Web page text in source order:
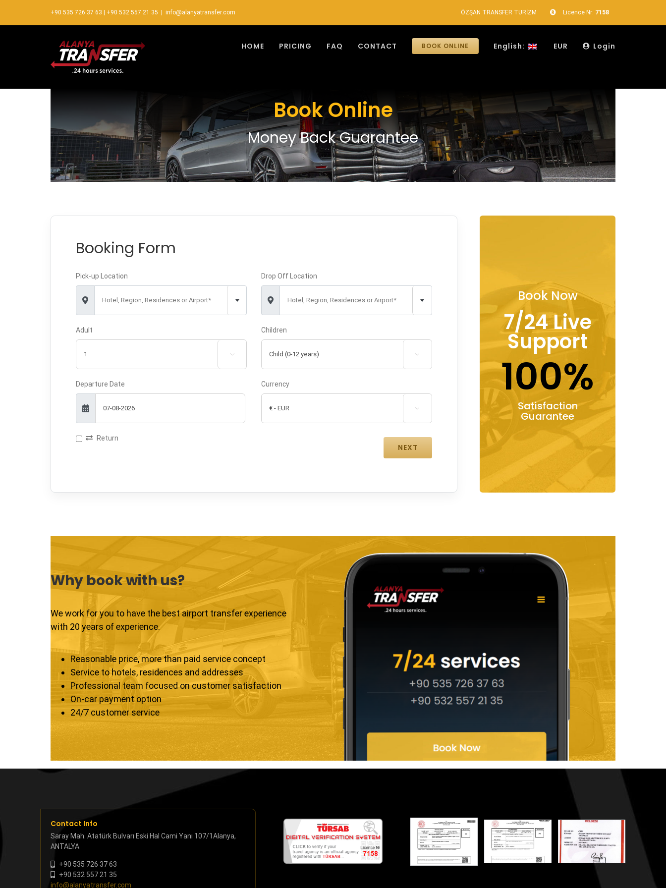
+90 535 726 37 63 +90 532 557 21 35 info@alanyatransfer.com ÖZŞAN TRANSFER TURİZM Licence Nr: 7158
HOME PRICING FAQ CONTACT BOOK ONLINE English: EUR Login
Book Online
Money Back Guarantee
Booking Form
Pick-up Location
Hotel, Region, Residences or Airport*
Drop Off Location
Hotel, Region, Residences or Airport*
Adult

Children

Departure Date Currency

Return
Book Now
7/24 Live
Support
100%
Satisfaction
Guarantee
Why book with us?
We work for you to have the best airport transfer experience
with 20 years of experience.
Reasonable price, more than paid service concept
Service to hotels, residences and addresses
Professional team focused on customer satisfaction
On-car payment option
24/7 customer service
Contact Info
Saray Mah. Atatürk Bulvarı Eski Hal Cami Yanı 107/1Alanya,
ANTALYA
+90 535 726 37 63
+90 532 557 21 35
info@alanyatransfer.com